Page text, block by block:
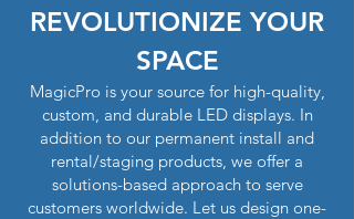
REVOLUTIONIZE YOUR
SPACE
MagicPro is your source for high-quality,
custom, and durable LED displays. In
addition to our permanent install and
rental/staging products, we offer a
solutions-based approach to serve
customers worldwide. Let us design one-